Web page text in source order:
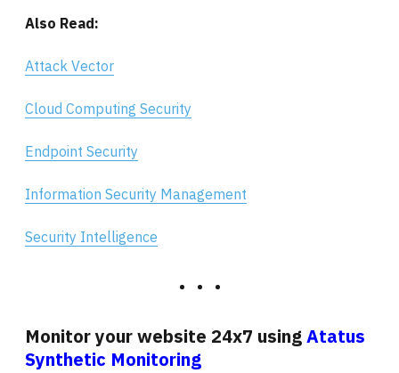
Also Read:
Attack Vector
Cloud Computing Security
Endpoint Security
Information Security Management
Security Intelligence
Monitor your website 24x7 usingAtatus
Synthetic Monitoring